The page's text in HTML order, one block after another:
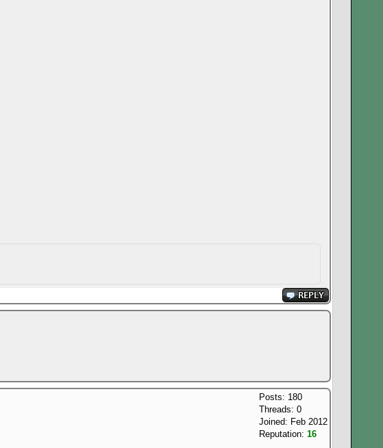
Posts: 180
Threads: 0
Joined: Feb 2012
Reputation: 16